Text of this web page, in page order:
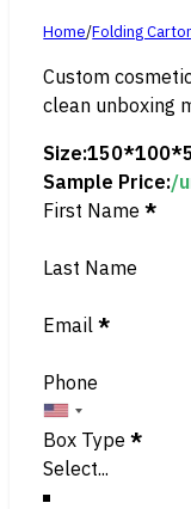
Home/Folding
Custom
clean unboxing
Size:
Sample Price:/
Section
First Name *
Last Name
Email *
Phone
Box Type *